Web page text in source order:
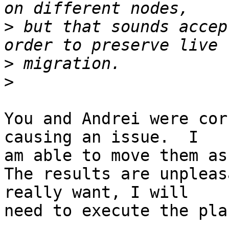
> but that sounds
>
>
You and Andrei were
causing an issue.  I
am able to move
The results are
really want, I will
need to execute the